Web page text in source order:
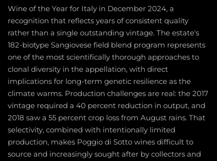
Wine of the Year for Italy in December 2024, a
recognition that reflects years of consistent quality
rather than a single outstanding vintage. The estate's
182-biotype Sangiovese field blend program represents
one of the most scientifically thorough approaches to
clonal diversity in the appellation, with direct
implications for long-term genetic resilience as the
climate warms. Production challenges are real: the 2017
vintage required a 40 percent reduction in output, and
2018 saw a 55 percent crop loss from August rains. That
selectivity, combined with intentionally limited
production, makes Poggio di Sotto wines difficult to
source and increasingly sought after by collectors and